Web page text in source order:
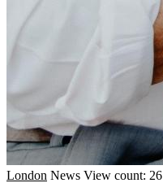
London News View count: 26